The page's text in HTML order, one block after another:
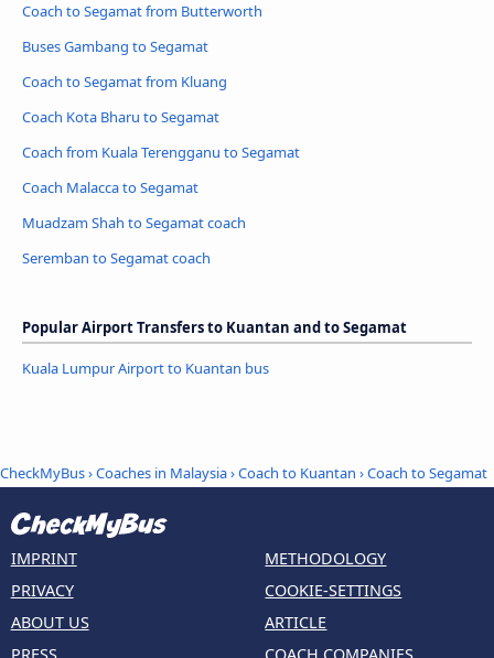
Coach to Segamat from Butterworth
Buses Gambang to Segamat
Coach to Segamat from Kluang
Coach Kota Bharu to Segamat
Coach from Kuala Terengganu to Segamat
Coach Malacca to Segamat
Muadzam Shah to Segamat coach
Seremban to Segamat coach
Popular Airport Transfers to Kuantan and to Segamat
Kuala Lumpur Airport to Kuantan bus
CheckMyBus›Coaches in Malaysia›Coach to Kuantan ›Coach to Segamat
IMPRINT
PRIVACY
ABOUT US
PRESS
METHODOLOGY
COOKIE-SETTINGS
ARTICLE
COACH COMPANIES